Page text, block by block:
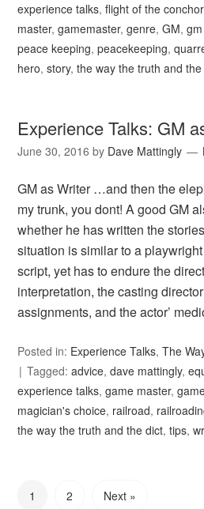
experience talks,flight of the
master,gamemaster,genre,GM,
peace keeping,peacekeeping,
hero,story,the way the truth and
Experience Talks: GM
June 30, 2016 by Dave Mattingly
GM as Writer …and then the
my trunk, you dont! A good GM
whether he has written the
situation is similar to a
script, yet has to endure the
interpretation, the casting
assignments, and the actor’
Posted in: Experience Talks,The
Tagged:advice,dave mattingly,
experience talks,game master,
magician's choice, railroad,
the way the truth and the dict,tips,
1 2 Next »